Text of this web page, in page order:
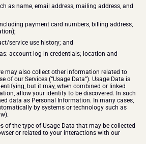
as name, email address, mailing address, and
payment card numbers, billing address,
service use history; and
account log-in credentials; location and
may also collect other information related to
of our Services (“Usage Data”). Usage Data is
but it may, when combined or linked
allow your identity to be discovered. In such
data as Personal Information. In many cases,
by systems or technology such as
of the type of Usage Data that may be collected
or related to your interactions with our